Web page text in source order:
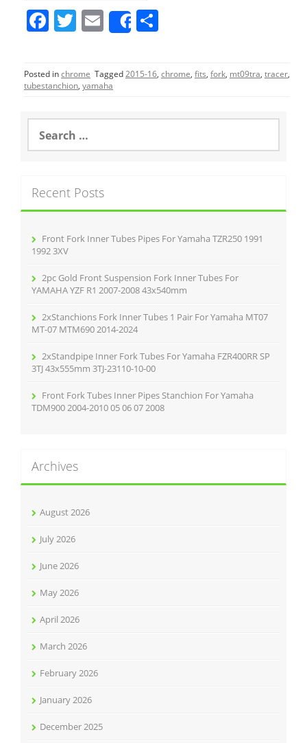
F
c
e
o
o
T
itt
er
E
m
l
Share
ar
e
Posted inchrome Tagged2015-16, chrome, fits, fork, mt09tra, tracer,
tubestanchion, yamaha
a
h
f
Recent Posts
Front Fork Inner Tubes Pipes For Yamaha TZR250 1991
1992 3XV
2pc Gold Front Suspension Fork Inner Tubes For
YAMAHA YZF R1 2007-2008 43x540mm
2xStanchions Fork Inner Tubes 1 Pair For Yamaha MT07
MT-07 MTM690 2014-2024
2xStandpipe Inner Fork Tubes For Yamaha FZR400RR SP
3TJ 43x555mm 3TJ-23110-10-00
Front Fork Tubes Inner Pipes Stanchion For Yamaha
TDM900 2004-2010 05 06 07 2008
Archives
August 2026
July 2026
June 2026
May 2026
April 2026
March 2026
February 2026
January 2026
December 2025